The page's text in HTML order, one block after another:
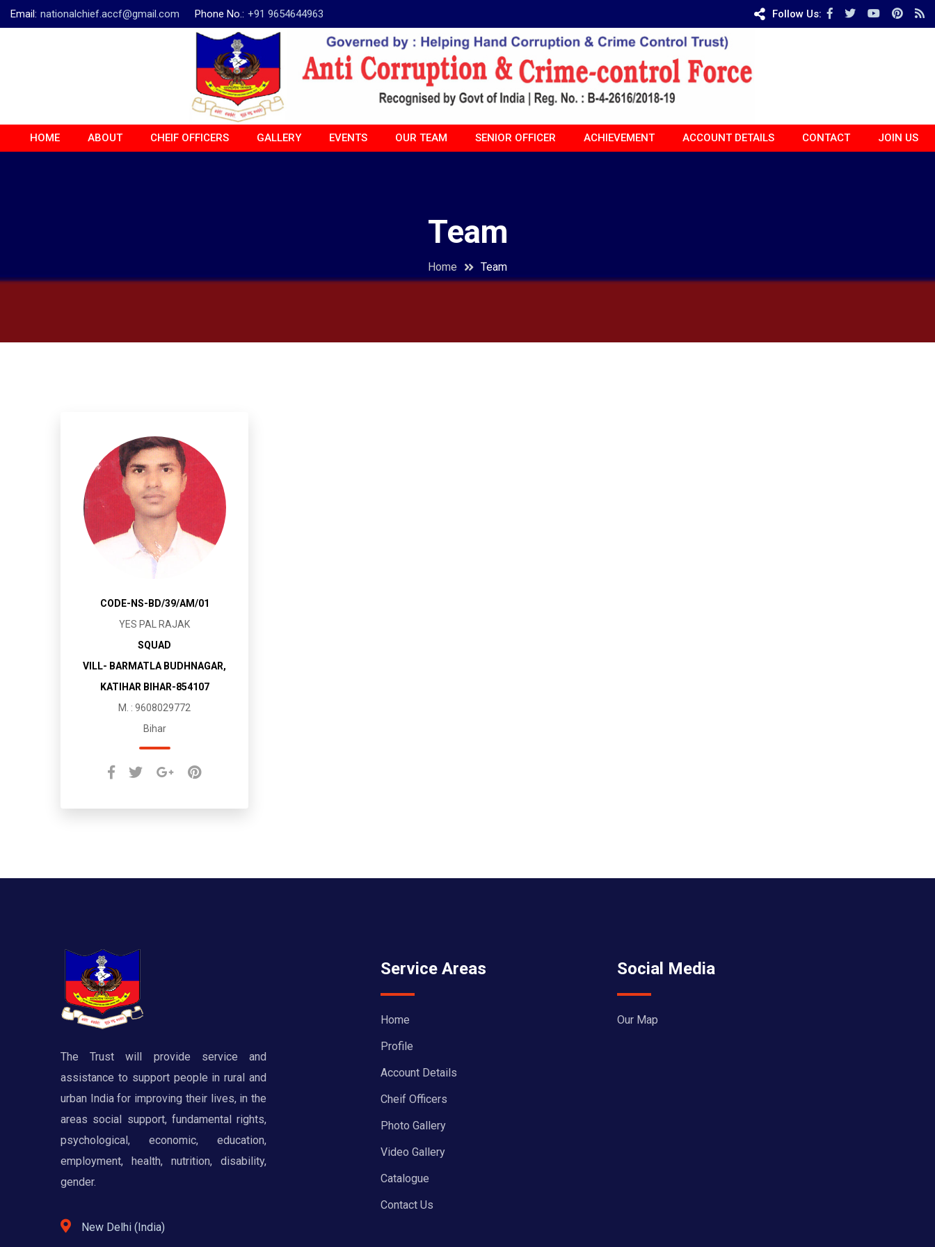
Email: nationalchief.accf@gmail.com Phone No.: +91 9654644963 Follow Us:
HOME ABOUT CHEIF OFFICERS GALLERY EVENTS OUR TEAM SENIOR OFFICER ACHIEVEMENT ACCOUNT DETAILS CONTACT JOIN US
Team
Home Team
CODE-NS-BD/39/AM/01
YES PAL RAJAK
SQUAD
VILL- BARMATLA BUDHNAGAR,
KATIHAR BIHAR-854107
M. : 9608029772
Bihar
The Trust will provide service and
assistance to support people in rural and
urban India for improving their lives, in the
areas social support, fundamental rights,
psychological, economic, education,
employment, health, nutrition, disability,
gender.
New Delhi (India)
Service Areas
Home
Profile
Account Details
Cheif Officers
Photo Gallery
Video Gallery
Catalogue
Contact Us
Social Media
Our Map